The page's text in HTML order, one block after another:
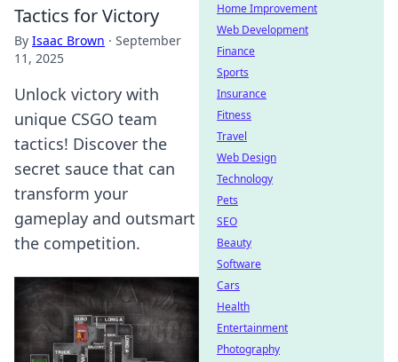
Tactics for Victory
By Isaac Brown · September
11, 2025
Unlock victory with
unique CSGO team
tactics! Discover the
secret sauce that can
transform your
gameplay and outsmart
the competition.
Home Improvement
Web Development
Finance
Sports
Insurance
Fitness
Travel
Web Design
Technology
Pets
SEO
Beauty
Software
Cars
Health
Entertainment
Photography